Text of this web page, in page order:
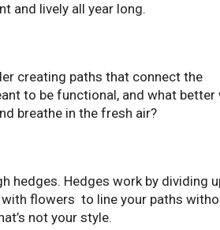
and lively all year long.
creating paths that connect the
to be functional, and what better
breathe in the fresh air?
hedges. Hedges work by dividing
flowers to line your paths
not your style.